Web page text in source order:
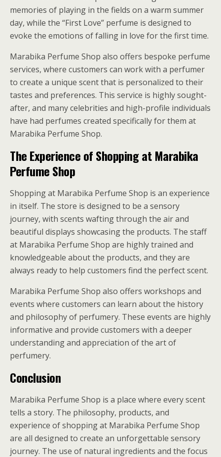
memories of playing in the fields on a warm summer
day, while the “First Love” perfume is designed to
evoke the emotions of falling in love for the first time.
Marabika Perfume Shop also offers bespoke perfume
services, where customers can work with a perfumer
to create a unique scent that is personalized to their
tastes and preferences. This service is highly sought-
after, and many celebrities and high-profile individuals
have had perfumes created specifically for them at
Marabika Perfume Shop.
The Experience of Shopping at Marabika
Perfume Shop
Shopping at Marabika Perfume Shop is an experience
in itself. The store is designed to be a sensory
journey, with scents wafting through the air and
beautiful displays showcasing the products. The staff
at Marabika Perfume Shop are highly trained and
knowledgeable about the products, and they are
always ready to help customers find the perfect scent.
Marabika Perfume Shop also offers workshops and
events where customers can learn about the history
and philosophy of perfumery. These events are highly
informative and provide customers with a deeper
understanding and appreciation of the art of
perfumery.
Conclusion
Marabika Perfume Shop is a place where every scent
tells a story. The philosophy, products, and
experience of shopping at Marabika Perfume Shop
are all designed to create an unforgettable sensory
journey. The use of natural ingredients and the focus